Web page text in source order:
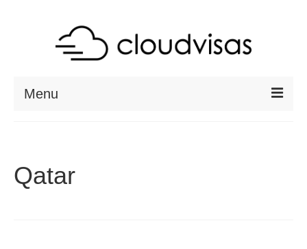
Menu
RESOURCES
Qatar